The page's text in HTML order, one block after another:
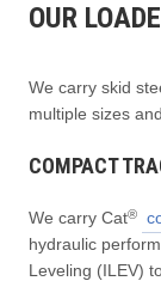
OUR
We carry skid
multiple sizes
COMPACT
We carry Cat®
hydraulic
Leveling (ILEV)